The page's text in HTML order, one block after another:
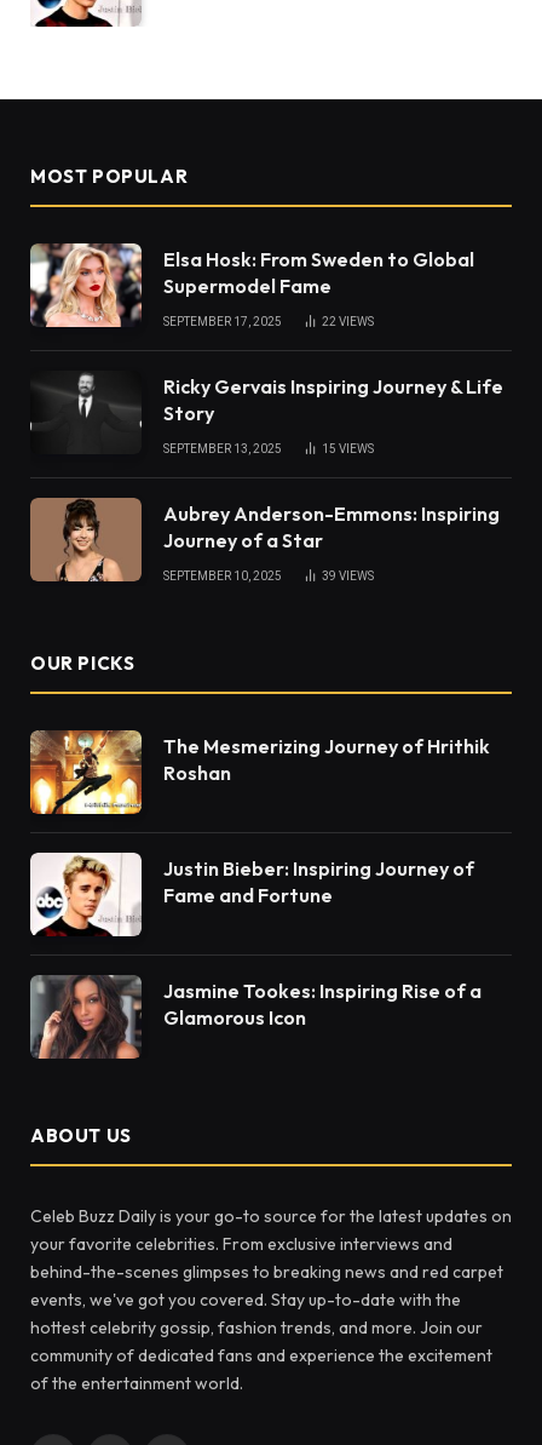
MOST POPULAR
Elsa Hosk: From Sweden to Global
Supermodel Fame
SEPTEMBER 17, 2025 22 VIEWS
Ricky Gervais Inspiring Journey & Life
Story
SEPTEMBER 13, 2025 15 VIEWS
Aubrey Anderson-Emmons: Inspiring
Journey of a Star
SEPTEMBER 10, 2025 39 VIEWS
OUR PICKS
The Mesmerizing Journey of Hrithik
Roshan
Justin Bieber: Inspiring Journey of
Fame and Fortune
Jasmine Tookes: Inspiring Rise of a
Glamorous Icon
ABOUT US
Celeb Buzz Daily is your go-to source for the latest updates on
your favorite celebrities. From exclusive interviews and
behind-the-scenes glimpses to breaking news and red carpet
events, we've got you covered. Stay up-to-date with the
hottest celebrity gossip, fashion trends, and more. Join our
community of dedicated fans and experience the excitement
of the entertainment world.